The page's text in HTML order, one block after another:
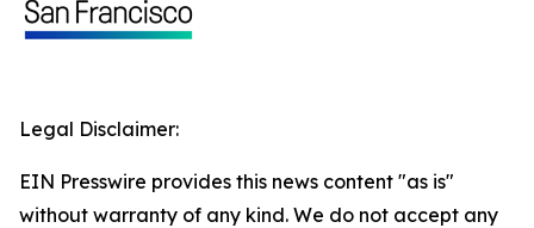
Legal Disclaimer:
EIN Presswire provides this news content "as is"
without warranty of any kind. We do not accept any